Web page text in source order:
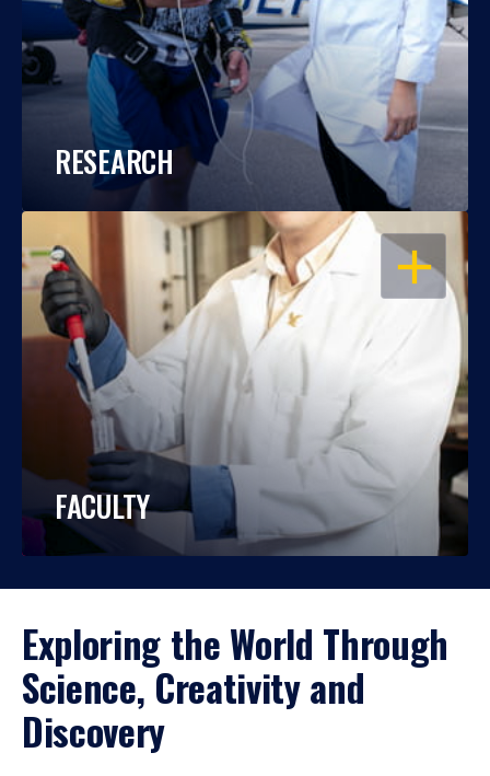
RESEARCH
OPEN
FACULTY
Exploring the World Through
Science, Creativity and
Discovery